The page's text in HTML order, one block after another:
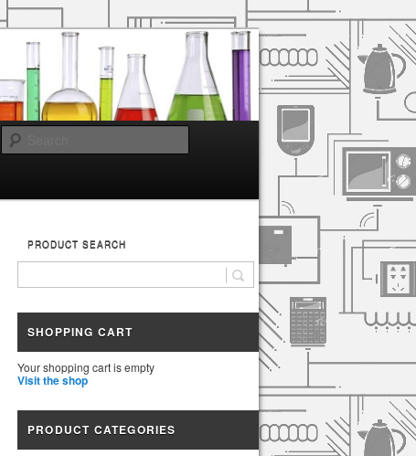
PRODUCT SEARCH
SHOPPING CART
Your shopping cart is empty
Visit the shop
PRODUCT CATEGORIES